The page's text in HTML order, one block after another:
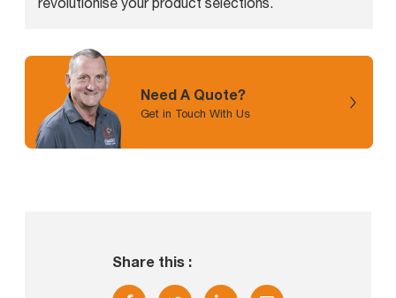
Need A Quote?
Get in Touch With Us
Share this :